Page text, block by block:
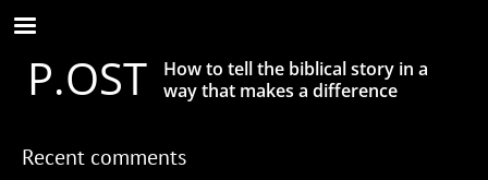
Skip
to
main
contentP.OST
How to tell the biblical story in a
way that makes a difference
Recent comments